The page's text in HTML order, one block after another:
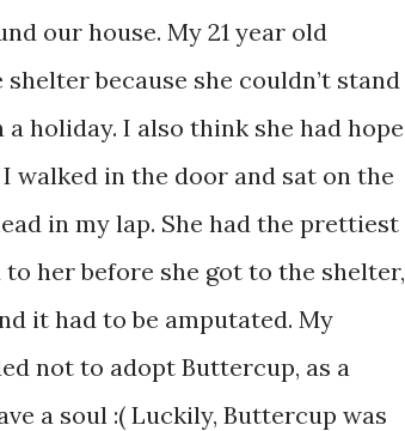
our house. My 21 year old
because she couldn’t stand
holiday. I also think she had
walked in the door and sat on the
in my lap. She had the prettiest
to her before she got to the shelter,
it had to be amputated. My
not to adopt Buttercup, as a
a soul :( Luckily, Buttercup was